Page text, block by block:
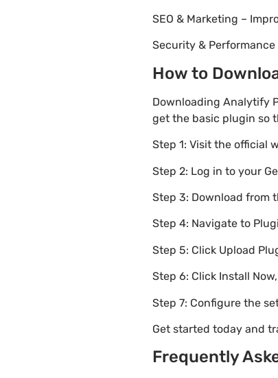
SEO & Marketing –
Security &
How to
Downloading Analytify
get the basic plugin so
Step 1: Visit the official
Step 2: Log in to your
Step 3: Download from
Step 4: Navigate to
Step 5: Click Upload
Step 6: Click Install
Step 7: Configure the
Get started today and
Frequently